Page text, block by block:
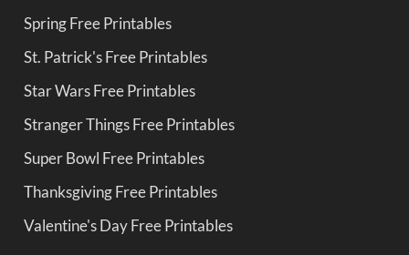
Spring Free Printables
St. Patrick's Free Printables
Star Wars Free Printables
Stranger Things Free Printables
Super Bowl Free Printables
Thanksgiving Free Printables
Valentine's Day Free Printables